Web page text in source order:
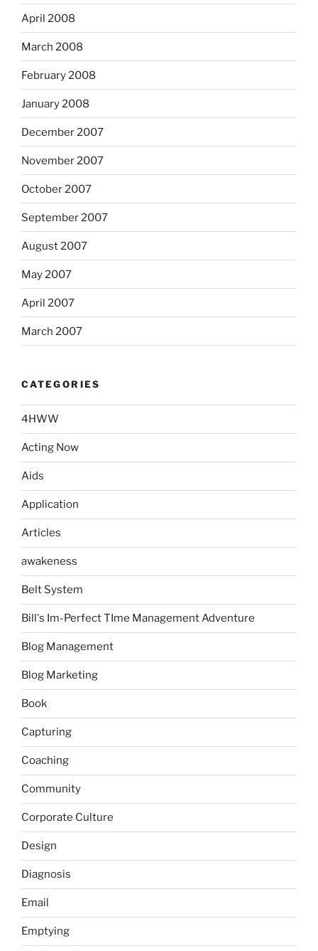
April 2008
March 2008
February 2008
January 2008
December 2007
November 2007
October 2007
September 2007
August 2007
May 2007
April 2007
March 2007
CATEGORIES
4HWW
Acting Now
Aids
Application
Articles
awakeness
Belt System
Bill's Im-Perfect TIme Management Adventure
Blog Management
Blog Marketing
Book
Capturing
Coaching
Community
Corporate Culture
Design
Diagnosis
Email
Emptying